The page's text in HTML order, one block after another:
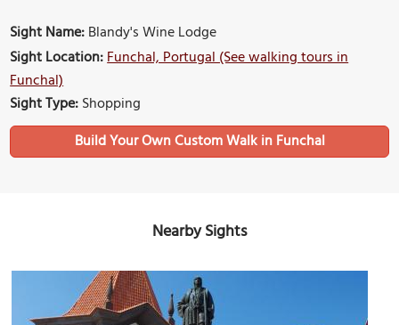
Sight Name:Blandy's Wine Lodge
Sight Location:Funchal, Portugal (See walking tours in
Funchal)
Sight Type:Shopping
Build Your Own Custom Walk in Funchal
Nearby Sights